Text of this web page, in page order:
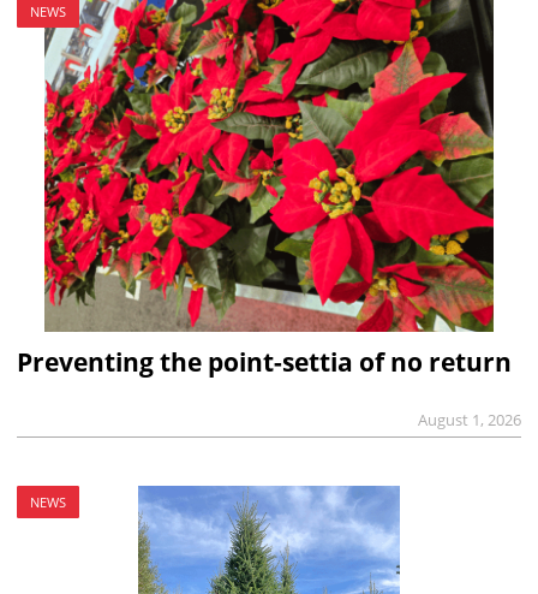
NEWS
Preventing the point-settia of no return
August 1, 2026
NEWS